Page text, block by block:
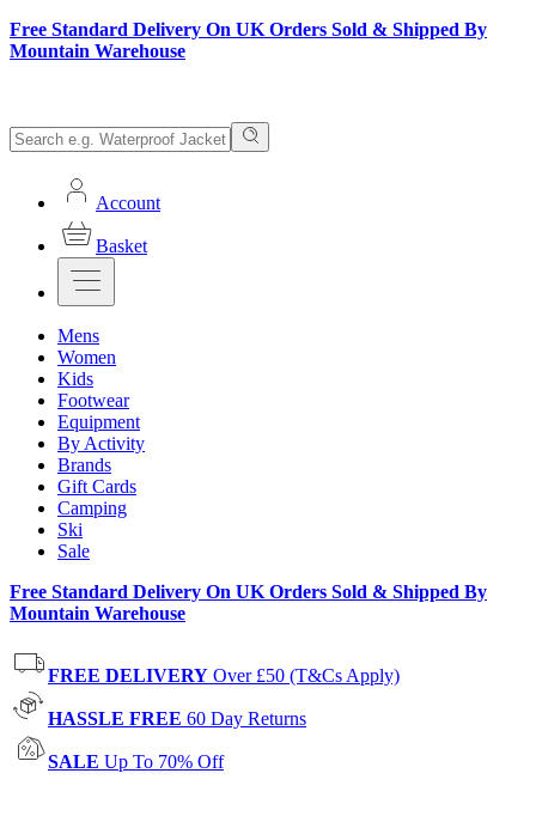
Free Standard Delivery On UK Orders Sold & Shipped By
Mountain Warehouse
Account
Basket
Mens
Women
Kids
Footwear
Equipment
By Activity
Brands
Gift Cards
Camping
Ski
Sale
Free Standard Delivery On UK Orders Sold & Shipped By
Mountain Warehouse
FREE DELIVERY Over £50 (T&Cs Apply)
HASSLE FREE 60 Day Returns
SALE Up To 70% Off